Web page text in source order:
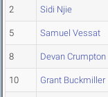
2 Sidi Njie
5 Samuel Vessat
8 Devan Crumpton
10 Grant Buckmiller